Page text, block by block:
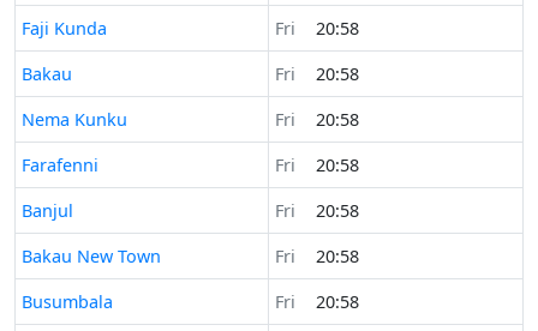
Time now in
Faji Kunda Fri
20:58
Time now in
Bakau Fri
20:58
Time now in
Nema Kunku Fri
20:58
Time now in
Farafenni Fri
20:58
Time now in
Banjul Fri
20:58
Time now in
Bakau New Town Fri
20:58
Time now in
Busumbala Fri
20:58